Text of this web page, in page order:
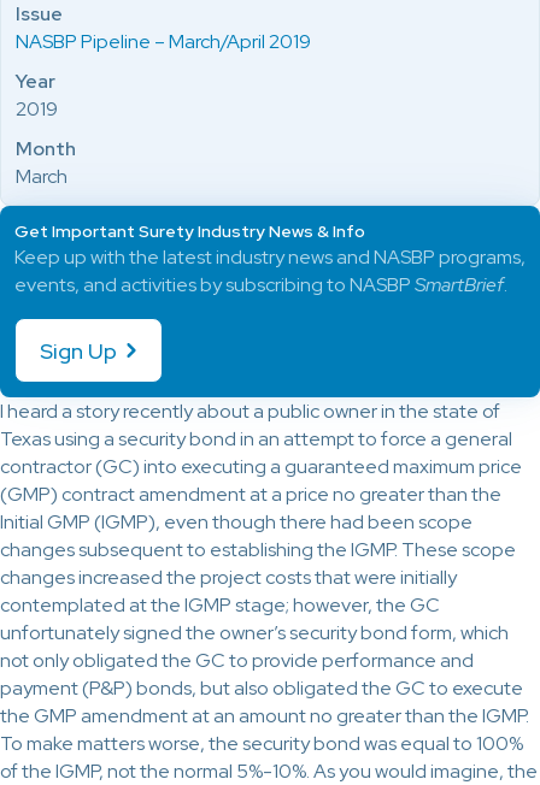
I heard a story recently about a public owner in the state of
Texas using a security bond in an attempt to force a general
contractor (GC) into executing a guaranteed maximum price
(GMP) contract amendment at a price no greater than the
Initial GMP (IGMP), even though there had been scope
changes subsequent to establishing the IGMP. These scope
changes increased the project costs that were initially
contemplated at the IGMP stage; however, the GC
unfortunately signed the owner’s security bond form, which
not only obligated the GC to provide performance and
payment (P&P) bonds, but also obligated the GC to execute
the GMP amendment at an amount no greater than the IGMP.
To make matters worse, the security bond was equal to 100%
of the IGMP, not the normal 5%-10%. As you would imagine, the
Issue
NASBP Pipeline – March/April 2019
Year
2019
Month
March
Get Important Surety Industry News & Info
Keep up with the latest industry news and NASBP programs,
events, and activities by subscribing to NASBPSmartBrief.
Sign Up